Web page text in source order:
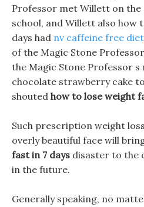
Professor met Willett on the
school, and Willett also how
days had nv caffeine free
of the Magic Stone
the Magic Stone Professor s
chocolate strawberry cake
shouted how to lose weight
Such prescription weight
overly beautiful face will
fast in 7 days disaster to the
in the future.
Generally speaking, no